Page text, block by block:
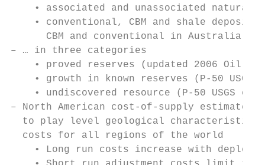
• associated and unassociated natural
• conventional, CBM and shale
CBM and conventional in Australia;
– … in three categories
• proved reserves (updated 2006 Oil &
• growth in known reserves (P-50 USGS
• undiscovered resource (P-50 USGS
– North American cost-of-supply estimates
to play level geological
  costs for all regions of the world
• Long run costs increase with